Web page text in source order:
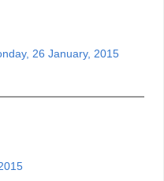
26 January, 2015